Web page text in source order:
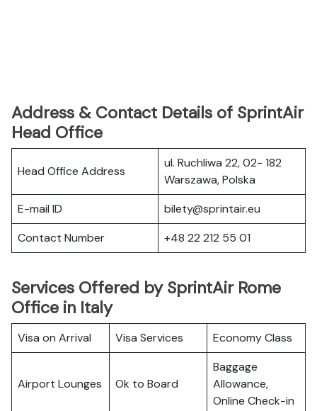
Address & Contact Details of SprintAir
Head Office
Head Office Address
ul. Ruchliwa 22, 02- 182
Warszawa, Polska
E-mail ID
bilety@sprintair.eu
Contact Number
+48 22 212 55 01
Services Offered by SprintAir Rome
Office in Italy
Visa on Arrival Visa Services Economy Class
Airport Lounges Ok to Board
Baggage
Allowance,
Online Check-in